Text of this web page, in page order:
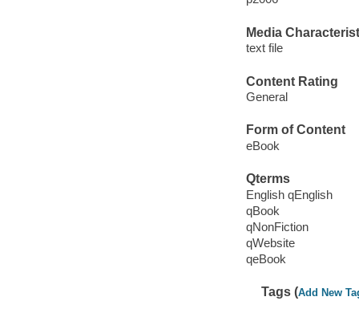
Media
text file
Content Rating
General
Form of Content
eBook
Qterms
English qEnglish
qBook
qNonFiction
qWebsite
qeBook
Tags (Add New